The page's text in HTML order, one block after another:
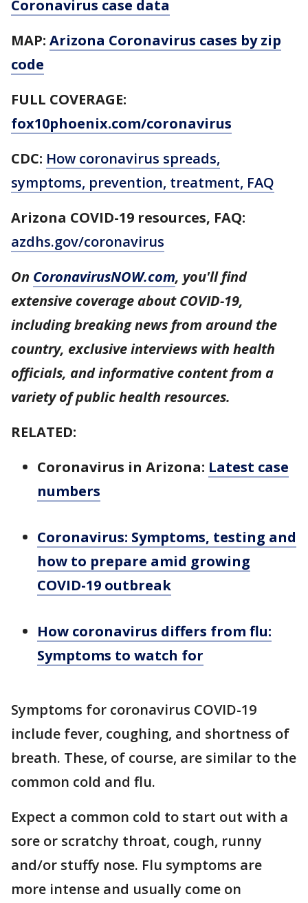
Coronavirus case data
MAP: Arizona Coronavirus cases by zip
code
FULL COVERAGE:
fox10phoenix.com/coronavirus
CDC: How coronavirus spreads,
symptoms, prevention, treatment, FAQ
Arizona COVID-19 resources, FAQ:
azdhs.gov/coronavirus
On CoronavirusNOW.com, you'll find
extensive coverage about COVID-19,
including breaking news from around the
country, exclusive interviews with health
officials, and informative content from a
variety of public health resources.
RELATED:
Coronavirus in Arizona: Latest case
numbers
Coronavirus: Symptoms, testing and
how to prepare amid growing
COVID-19 outbreak
How coronavirus differs from flu:
Symptoms to watch for
Symptoms for coronavirus COVID-19
include fever, coughing, and shortness of
breath. These, of course, are similar to the
common cold and flu.
Expect a common cold to start out with a
sore or scratchy throat, cough, runny
and/or stuffy nose. Flu symptoms are
more intense and usually come on